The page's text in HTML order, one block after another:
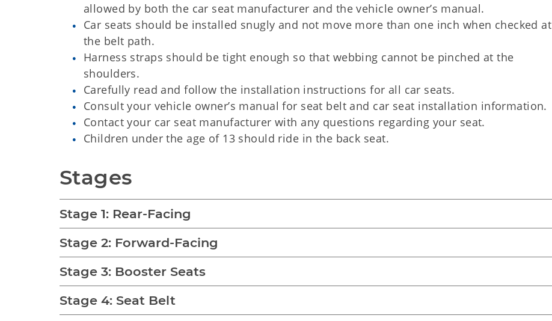
allowed by both the car seat manufacturer and the vehicle owner’s manual.
Car seats should be installed snugly and not move more than one inch when checked at
the belt path.
Harness straps should be tight enough so that webbing cannot be pinched at the
shoulders.
Carefully read and follow the installation instructions for all car seats.
Consult your vehicle owner’s manual for seat belt and car seat installation information.
Contact your car seat manufacturer with any questions regarding your seat.
Children under the age of 13 should ride in the back seat.
Stages
Stage 1: Rear-Facing
Stage 2: Forward-Facing
Stage 3: Booster Seats
Stage 4: Seat Belt